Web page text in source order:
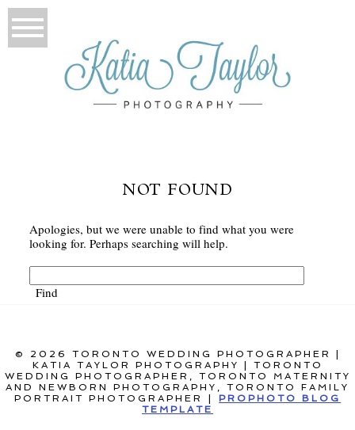
NOT FOUND
Apologies, but we were unable to find what you were
looking for. Perhaps searching will help.
© 2026 TORONTO WEDDING PHOTOGRAPHER |
KATIA TAYLOR PHOTOGRAPHY | TORONTO
WEDDING PHOTOGRAPHER, TORONTO MATERNITY
AND NEWBORN PHOTOGRAPHY, TORONTO FAMILY
PORTRAIT PHOTOGRAPHER
PROPHOTO BLOG
TEMPLATE